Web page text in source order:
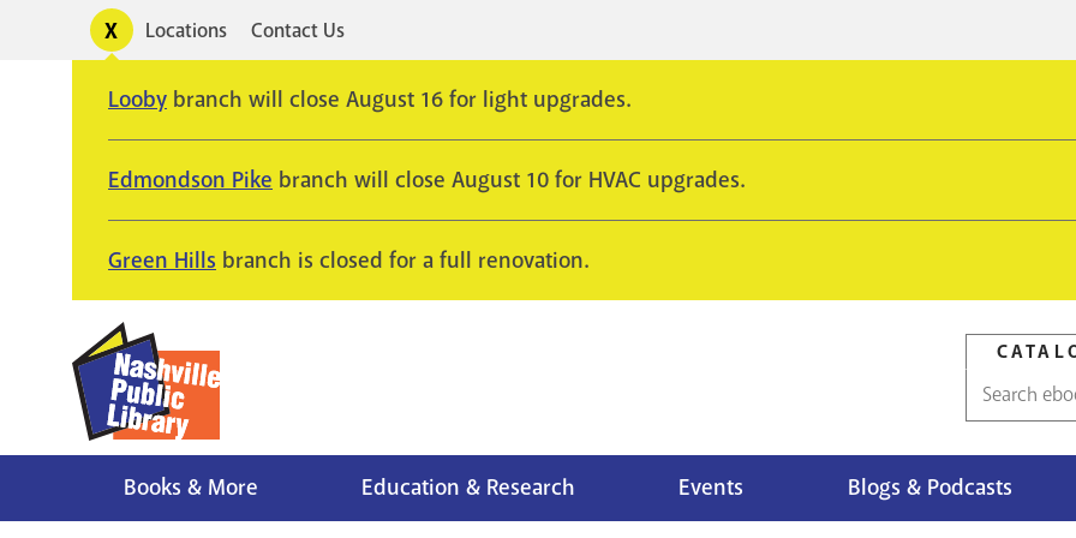
Toggle
alertsUtility
Locations Contact Us
Looby branch will close August 16 for light upgrades.
Edmondson Pike branch will close August 10 for HVAC upgrades.
Green Hills branch is closed for a full renovation.
Catalog
Books & More Education & Research Events Blogs & Podcasts